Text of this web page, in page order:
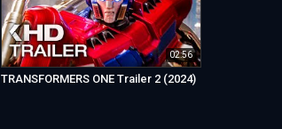
02:56
TRANSFORMERS ONE Trailer 2 (2024)